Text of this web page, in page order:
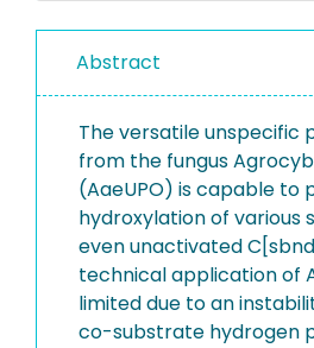
Abstract
The versatile unspecific
from the fungus
(AaeUPO) is capable to
hydroxylation of various
even unactivated
technical application of
limited due to an
co-substrate hydrogen